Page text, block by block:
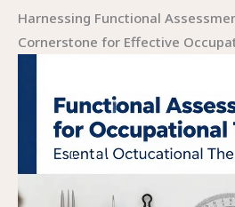
Harnessing Functional
Cornerstone for Effective